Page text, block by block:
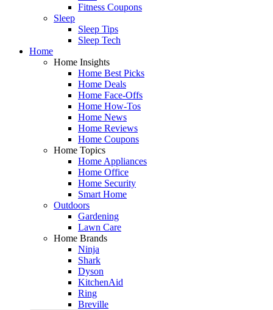
Fitness Coupons
Sleep
Sleep Tips
Sleep Tech
Home
Home Insights
Home Best Picks
Home Deals
Home Face-Offs
Home How-Tos
Home News
Home Reviews
Home Coupons
Home Topics
Home Appliances
Home Office
Home Security
Smart Home
Outdoors
Gardening
Lawn Care
Home Brands
Ninja
Shark
Dyson
KitchenAid
Ring
Breville